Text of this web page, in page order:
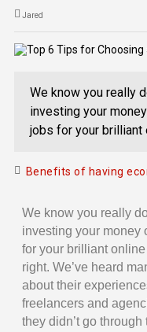
Jared
We know you really
investing your
jobs for your brilliant
Benefits of having
We know you really
investing your money
for your brilliant
right. We’ve heard
about their
freelancers and
they didn’t go through